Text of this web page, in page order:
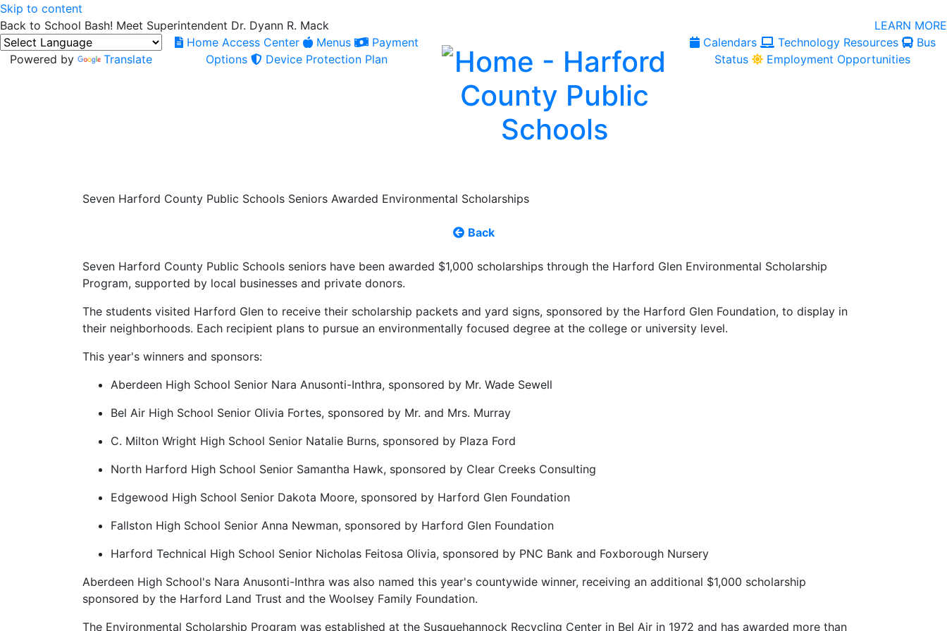
Skip to content
Back to School Bash! Meet Superintendent Dr. Dyann R. Mack
LEARN MORE
Powered by Translate
Home Access Center Menus
Payment
Options
Device Protection Plan
Calendars Technology Resources
Bus
Status
Employment Opportunities
Seven Harford County Public Schools Seniors Awarded Environmental Scholarships
Back
Seven Harford County Public Schools seniors have been awarded $1,000 scholarships through the Harford Glen Environmental Scholarship
Program, supported by local businesses and private donors.
The students visited Harford Glen to receive their scholarship packets and yard signs, sponsored by the Harford Glen Foundation, to display in
their neighborhoods. Each recipient plans to pursue an environmentally focused degree at the college or university level.
This year's winners and sponsors:
Aberdeen High School Senior Nara Anusonti-Inthra, sponsored by Mr. Wade Sewell
Bel Air High School Senior Olivia Fortes, sponsored by Mr. and Mrs. Murray
C. Milton Wright High School Senior Natalie Burns, sponsored by Plaza Ford
North Harford High School Senior Samantha Hawk, sponsored by Clear Creeks Consulting
Edgewood High School Senior Dakota Moore, sponsored by Harford Glen Foundation
Fallston High School Senior Anna Newman, sponsored by Harford Glen Foundation
Harford Technical High School Senior Nicholas Feitosa Olivia, sponsored by PNC Bank and Foxborough Nursery
Aberdeen High School's Nara Anusonti-Inthra was also named this year's countywide winner, receiving an additional $1,000 scholarship
sponsored by the Harford Land Trust and the Woolsey Family Foundation.
The Environmental Scholarship Program was established at the Susquehannock Recycling Center in Bel Air in 1972 and has awarded more than